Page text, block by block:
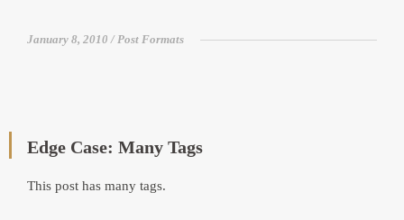
January 8, 2010 Post Formats
Edge Case: Many Tags
This post has many tags.